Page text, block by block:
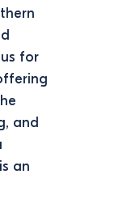
for
and
an